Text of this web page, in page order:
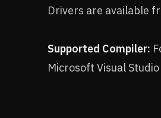
Drivers are available
Supported Compiler:
Microsoft Visual